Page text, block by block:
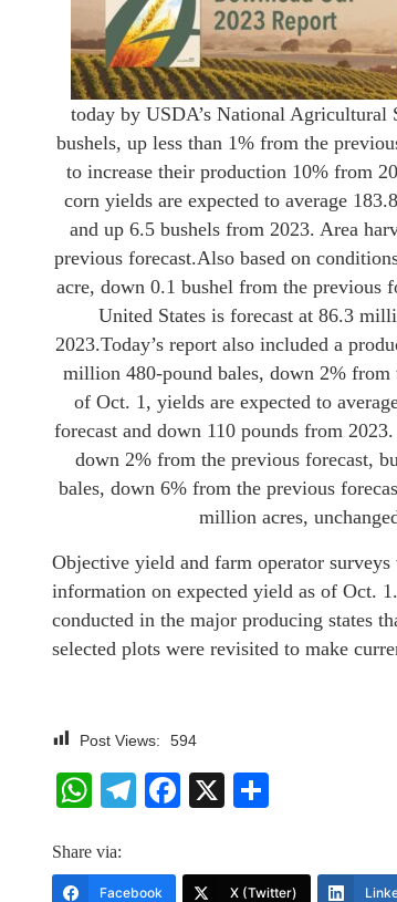
today by USDA’s National
bushels, up less than 1% from the
to increase their production 10% from
corn yields are expected to average
and up 6.5 bushels from 2023. Area
previous forecast.Also based on
acre, down 0.1 bushel from the previous
United States is forecast at 86.3
2023.Today’s report also included a
million 480-pound bales, down 2% from
of Oct. 1, yields are expected to
forecast and down 110 pounds from
down 2% from the previous forecast,
bales, down 6% from the previous
million acres,
Objective yield and farm operator
information on expected yield as of Oct.
conducted in the major producing states
selected plots were revisited to make
Post Views: 594
WhatsApp
Telegram
Facebook
X
Share via:
Facebook X (Twitter)